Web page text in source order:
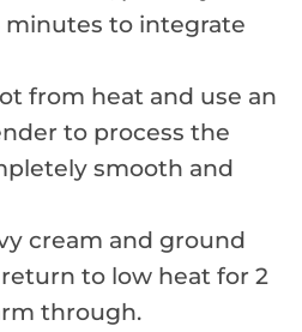
minutes to integrate
from heat and use an
to process the
smooth and
cream and ground
to low heat for 2
through.